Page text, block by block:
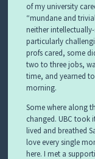
of my university
“mundane and
neither
particularly
profs cared, some
two to three jobs,
time, and yearned
morning.
Some where along
changed. UBC took
lived and breathed
love every single
here. I met a